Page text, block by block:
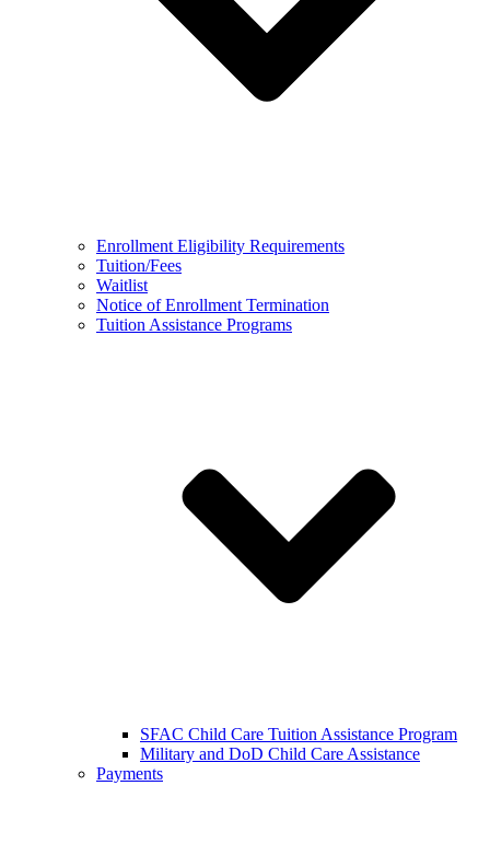
Enrollment Eligibility Requirements
Tuition/Fees
Waitlist
Notice of Enrollment Termination
Tuition Assistance Programs
SFAC Child Care Tuition Assistance Program
Military and DoD Child Care Assistance
Payments